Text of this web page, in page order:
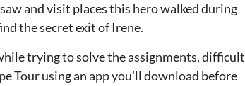
and visit places this hero walked during
the secret exit of Irene.
trying to solve the assignments, difficult
Tour using an app you'll download before